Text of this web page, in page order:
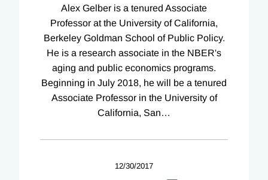
Alex Gelber is a tenured Associate
Professor at the University of California,
Berkeley Goldman School of Public Policy.
He is a research associate in the NBER's
aging and public economics programs.
Beginning in July 2018, he will be a tenured
Associate Professor in the University of
California, San…
12/30/2017